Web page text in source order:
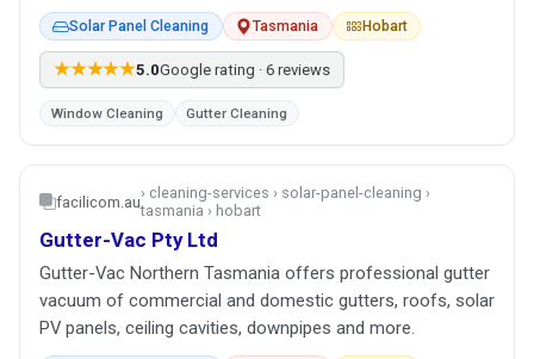
Solar Panel Cleaning Tasmania Hobart
★★★★★5.0Google rating · 6 reviews
Window Cleaning Gutter Cleaning
facilicom.au› cleaning-services › solar-panel-cleaning ›
tasmania › hobart
Gutter-Vac Pty Ltd
Gutter-Vac Northern Tasmania offers professional gutter
vacuum of commercial and domestic gutters, roofs, solar
PV panels, ceiling cavities, downpipes and more.